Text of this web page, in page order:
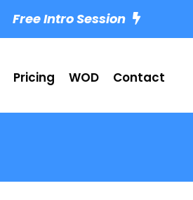
Free Intro Session
Pricing WOD Contact